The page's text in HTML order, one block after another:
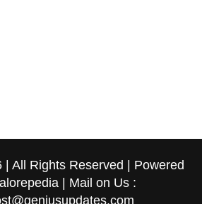
All Rights Reserved | Powered
| Mail on Us :